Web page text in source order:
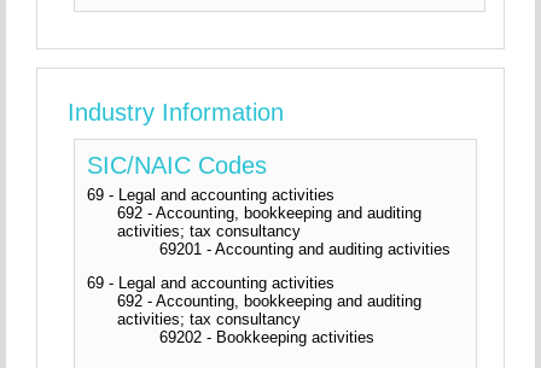
Industry Information
SIC/NAIC Codes
69 - Legal and accounting activities
692 - Accounting, bookkeeping and auditing
activities; tax consultancy
69201 - Accounting and auditing activities
69 - Legal and accounting activities
692 - Accounting, bookkeeping and auditing
activities; tax consultancy
69202 - Bookkeeping activities